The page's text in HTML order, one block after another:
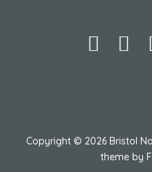
Copyright © 2026 Bristol
theme by